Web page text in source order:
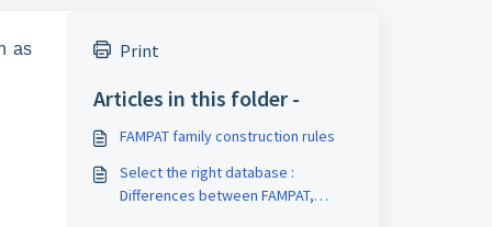
as Print
Articles in this folder -
FAMPAT family construction rules
Select the right database :
Differences between FAMPAT,